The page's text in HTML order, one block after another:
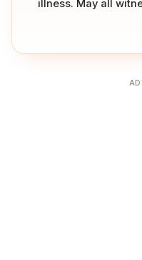
illness. May all